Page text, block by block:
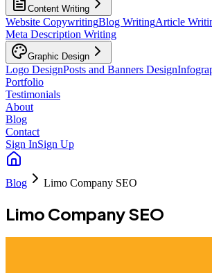
Content Writing
Website CopywritingBlog WritingArticle
Meta Description Writing
Graphic Design
Logo DesignPosts and Banners Design
Portfolio
Testimonials
About
Blog
Contact
Sign InSign Up
Blog Limo Company SEO
Limo Company SEO